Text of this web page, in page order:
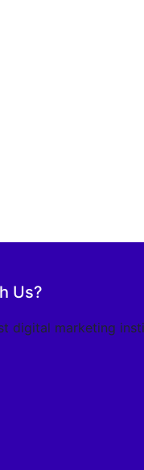
Us?
digital marketing